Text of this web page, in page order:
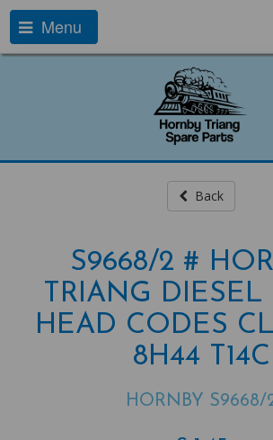
Menu
Back
S9668/2 #
TRIANG
HEAD CODES
8H44 T14C
HORNBY S9668/